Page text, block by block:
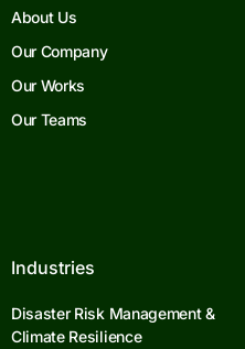
About Us
Our Company
Our Works
Our Teams
Industries
Disaster Risk Management &
Climate Resilience